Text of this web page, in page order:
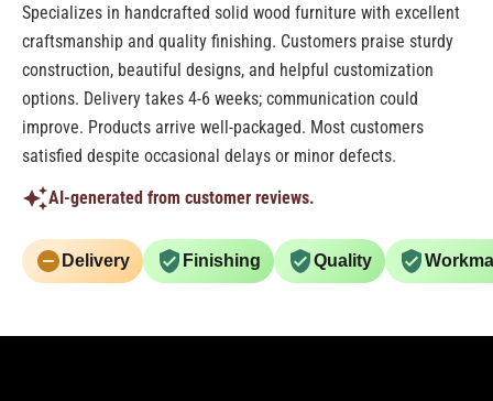
Specializes in handcrafted solid wood furniture with excellent
craftsmanship and quality finishing. Customers praise sturdy
construction, beautiful designs, and helpful customization
options. Delivery takes 4-6 weeks; communication could
improve. Products arrive well-packaged. Most customers
satisfied despite occasional delays or minor defects.
AI-generated from customer reviews.
Delivery Finishing Quality